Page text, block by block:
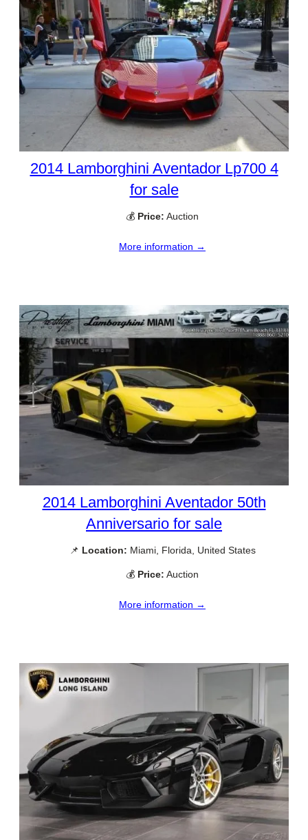
2014 Lamborghini Aventador Lp700 4
for sale
💰 Price: Auction
More information →
2014 Lamborghini Aventador 50th
Anniversario for sale
📌 Location: Miami, Florida, United States
💰 Price: Auction
More information →